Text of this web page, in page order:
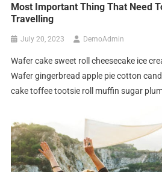
Most Important Thing That Need
Travelling
July 20, 2023 DemoAdmin
Wafer cake sweet roll cheesecake ice
Wafer gingerbread apple pie cotton
cake toffee tootsie roll muffin sugar